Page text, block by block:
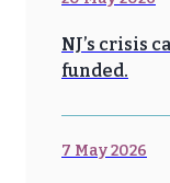
NJ’s crisis
funded.
7 May 2026